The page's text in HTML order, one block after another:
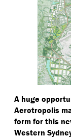
A huge
Aerotropolis
form for this
Western